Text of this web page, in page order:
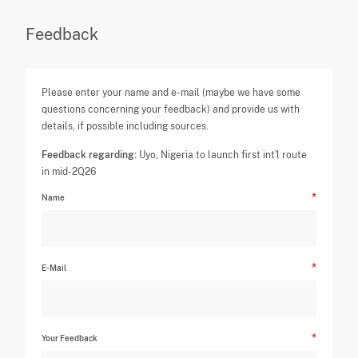
Feedback
Please enter your name and e-mail (maybe we have some
questions concerning your feedback) and provide us with
details, if possible including sources.
Feedback regarding: Uyo, Nigeria to launch first int'l route
in mid-2Q26
Name
E-Mail
Your Feedback